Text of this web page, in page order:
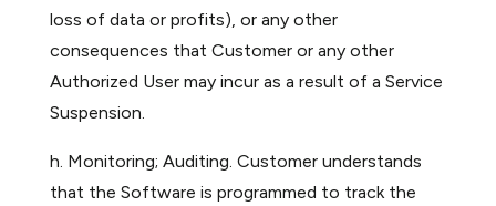
loss of data or profits), or any other
consequences that Customer or any other
Authorized User may incur as a result of a Service
Suspension.
h. Monitoring; Auditing. Customer understands
that the Software is programmed to track the